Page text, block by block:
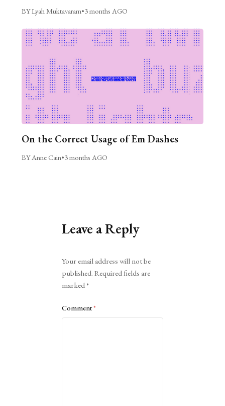
BY Lyah Muktavaram•3 months AGO
On the Correct Usage of Em Dashes
BY Anne Cain•3 months AGO
Leave a Reply
Your email address will not be
published. Required fields are
marked*
Comment*